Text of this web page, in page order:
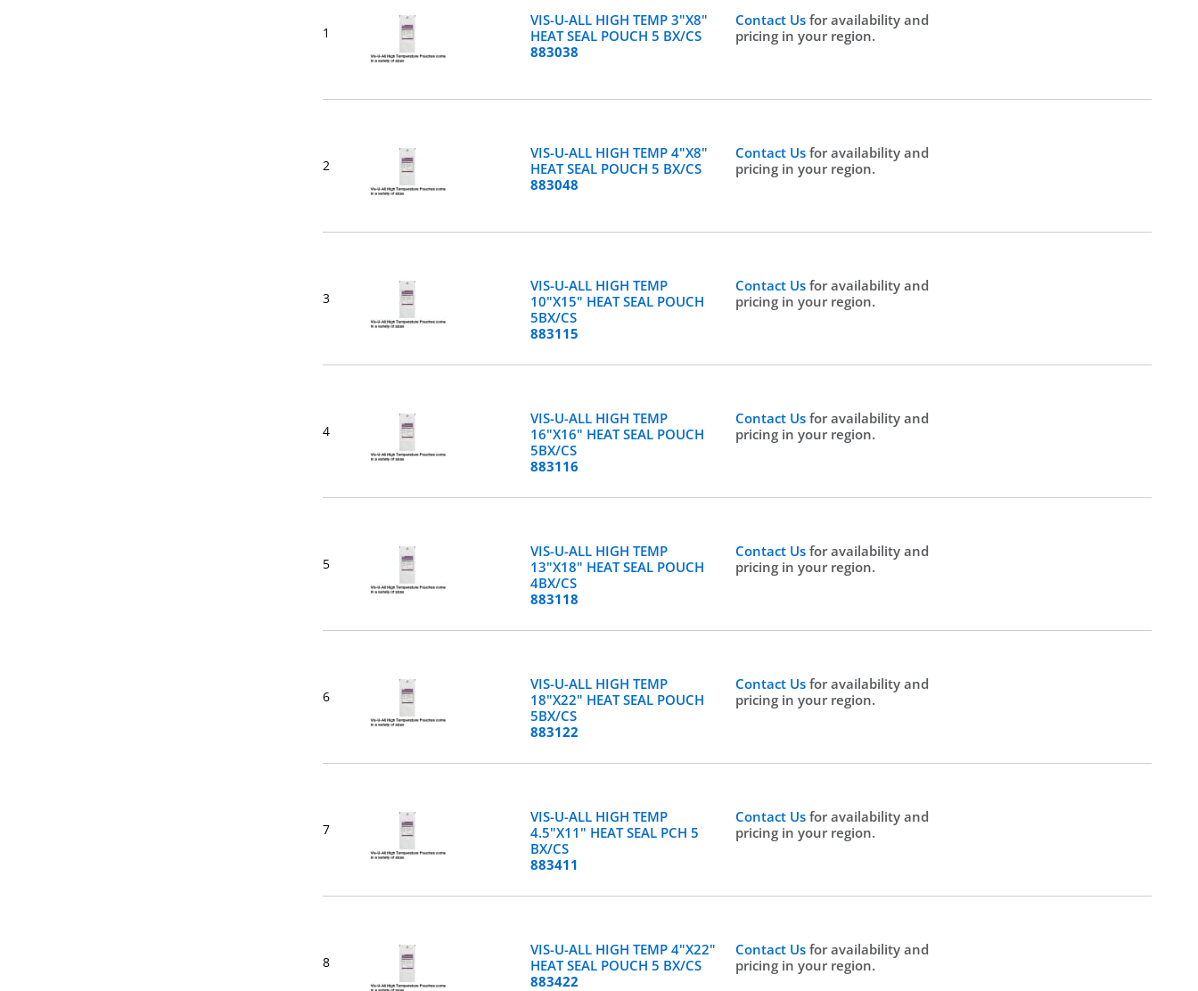
1
VIS-U-ALL HIGH TEMP 3"X8"
HEAT SEAL POUCH 5 BX/CS
883038
Contact Usfor availability and
pricing in your region.
2
VIS-U-ALL HIGH TEMP 4"X8"
HEAT SEAL POUCH 5 BX/CS
883048
Contact Usfor availability and
pricing in your region.
3
VIS-U-ALL HIGH TEMP
10"X15" HEAT SEAL POUCH
5BX/CS
883115
Contact Usfor availability and
pricing in your region.
4
VIS-U-ALL HIGH TEMP
16"X16" HEAT SEAL POUCH
5BX/CS
883116
Contact Usfor availability and
pricing in your region.
5
VIS-U-ALL HIGH TEMP
13"X18" HEAT SEAL POUCH
4BX/CS
883118
Contact Usfor availability and
pricing in your region.
6
VIS-U-ALL HIGH TEMP
18"X22" HEAT SEAL POUCH
5BX/CS
883122
Contact Usfor availability and
pricing in your region.
7
VIS-U-ALL HIGH TEMP
4.5"X11" HEAT SEAL PCH 5
BX/CS
883411
Contact Usfor availability and
pricing in your region.
8
VIS-U-ALL HIGH TEMP 4"X22"
HEAT SEAL POUCH 5 BX/CS
883422
Contact Usfor availability and
pricing in your region.